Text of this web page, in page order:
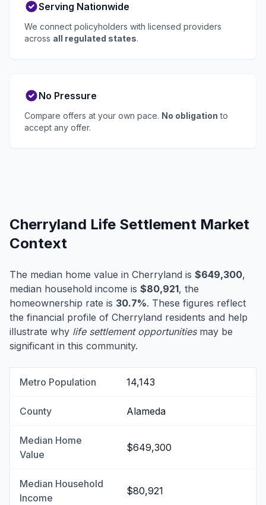
Serving Nationwide
We connect policyholders with licensed providers
across all regulated states.
No Pressure
Compare offers at your own pace. No obligation to
accept any offer.
Cherryland Life Settlement Market
Context
The median home value in Cherryland is $649,300,
median household income is $80,921, the
homeownership rate is 30.7%. These figures reflect
the financial profile of Cherryland residents and help
illustrate why life settlement opportunitiesmay be
significant in this community.
Metro Population 14,143
County Alameda
Median Home
Value
$649,300
Median Household
Income
$80,921